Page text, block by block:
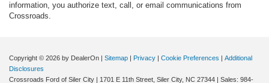
information, you authorize text, call, or email communications from
Crossroads.
Copyright © 2026 by DealerOn Sitemap Privacy Cookie Preferences
Additional
Disclosures
Crossroads Ford of Siler City
1701 E 11th Street, Siler City, NC 27344 | Sales: 984-